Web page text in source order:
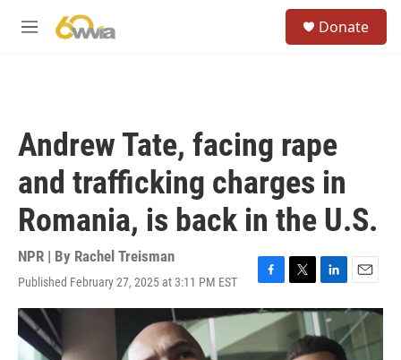
M
Donate
Andrew Tate, facing rape
and trafficking charges in
Romania, is back in the U.S.
NPR | By Rachel Treisman
Published February 27, 2025 at 3:11 PM EST
F
a
c
e
b
T
w
i
t
L
i
n
k
e
E
m
a
i
l